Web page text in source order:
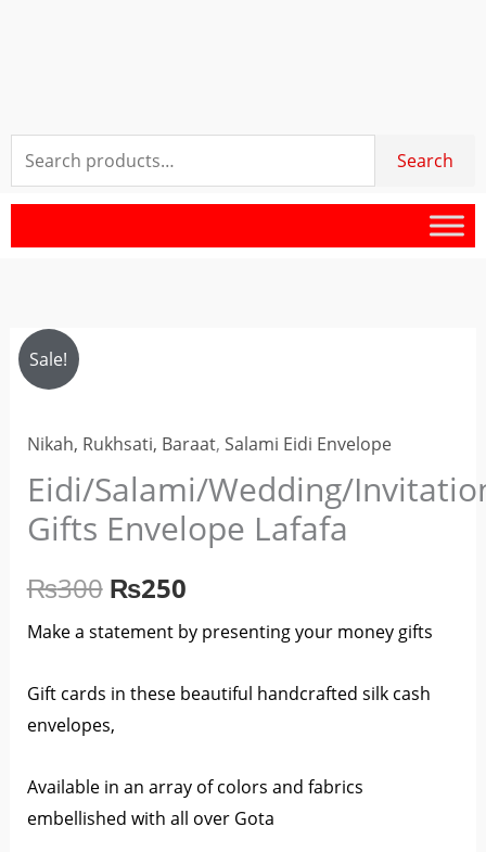
Search
for:
Search
Sale!
Nikah, Rukhsati, Baraat, Salami Eidi Envelope
Eidi/Salami/Wedding/
Gifts Envelope Lafafa
₨300
was:
₨300.
₨250
is:
₨250.
Make a statement by presenting your money gifts
Gift cards in these beautiful handcrafted silk cash
envelopes,
Available in an array of colors and fabrics
embellished with all over Gota
Eidi/Salami/Wedding/Invitation/Cash
Gifts
Lafafa
quantity